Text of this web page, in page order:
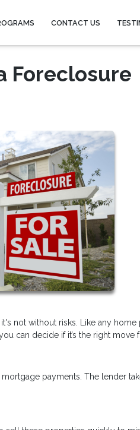
CONTACT US
Foreclosure
not without risks. Like any
can decide if it’s the right move
payments. The lender